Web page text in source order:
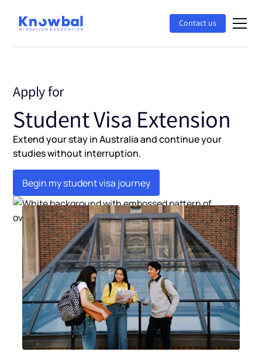
Contact us
Apply for
Student Visa Extension
Extend your stay in Australia and continue your
studies without interruption.
Begin my student visa journey
Begin my student visa journey